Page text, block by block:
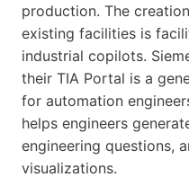
production. The
existing facilities is
industrial copilots.
their TIA Portal is a
for automation
helps engineers
engineering questions,
visualizations.